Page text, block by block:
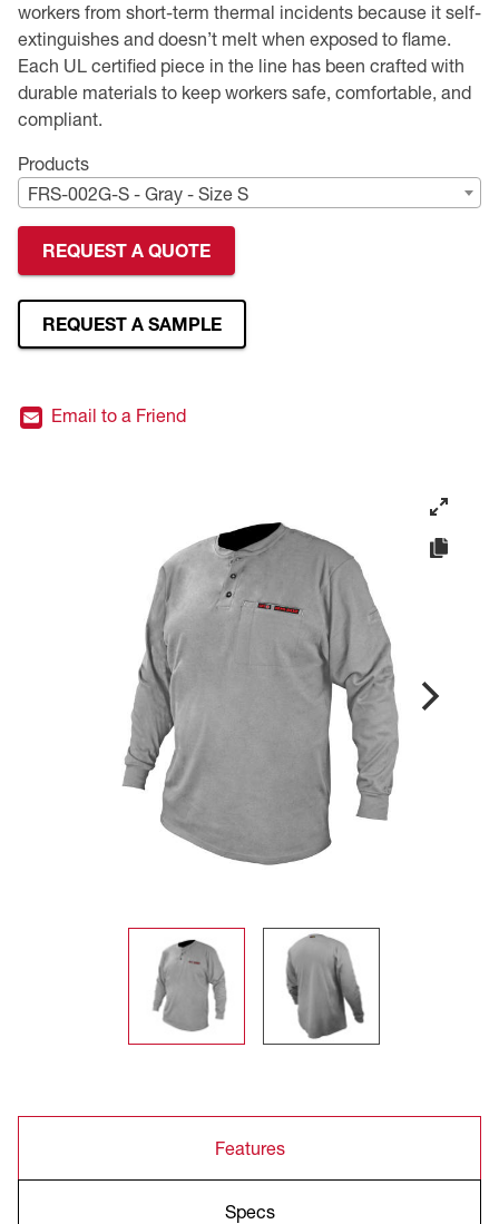
workers from short-term thermal incidents because it self-
extinguishes and doesn’t melt when exposed to flame.
Each UL certified piece in the line has been crafted with
durable materials to keep workers safe, comfortable, and
compliant.
Products
FRS-002G-S - Gray - Size S
REQUEST A QUOTE
REQUEST A SAMPLE
Email to a Friend
Features
Specs
Premium Safety Glasses
Displays
Head and Face Protection
Respirators
Safety Helmets
Hearing Protection
Hi-Vis Apparel
Type R Class 3 Vests
CSA Compliant Hi-Vis Apparel
Rainwear
Warming / Heating
Youth Safety Glasses
Women's
Youth
Heated Gear
Hi-Vis
Hi-Vis Apparel
Merchandising
Rainwear